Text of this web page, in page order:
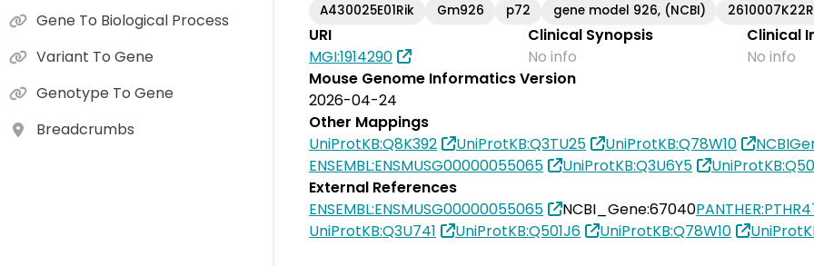
A430025E01Rik
Gm926 p72 gene model 926, (NCBI)
URI
MGI:1914290
Clinical Synopsis
No info
Clinical
No info
Mouse Genome Informatics Version
2026-04-24
Other Mappings
UniProtKB:Q8K392
UniProtKB:Q3TU25 UniProtKB:Q78W10
ENSEMBL:ENSMUSG00000055065
UniProtKB:Q3U6Y5
External References
ENSEMBL:ENSMUSG00000055065
NCBI_Gene:67040
UniProtKB:Q3U741
UniProtKB:Q501J6 UniProtKB:Q78W10
Gene To Biological Process
Variant To Gene
Genotype To Gene
Breadcrumbs